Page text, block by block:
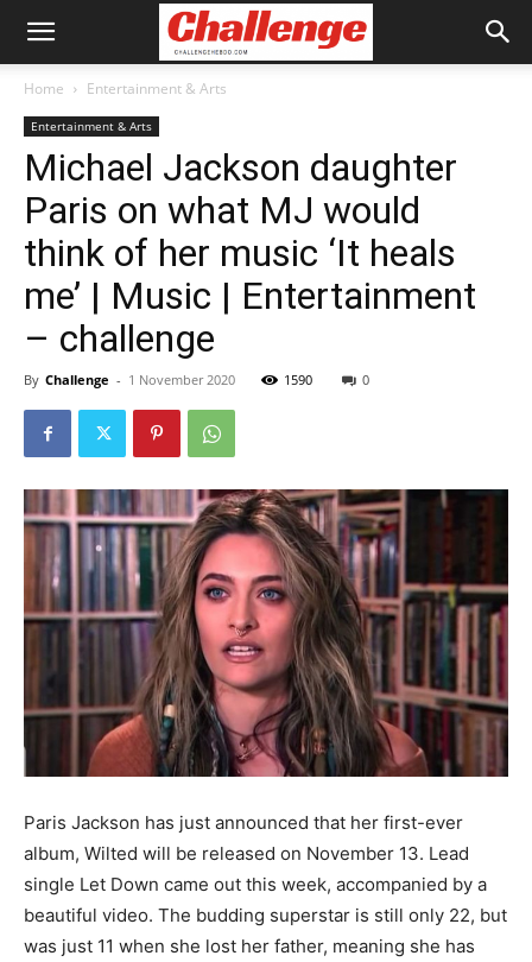
Home Entertainment & Arts
Entertainment & Arts
Michael Jackson daughter
Paris on what MJ would
think of her music ‘It heals
me’ | Music | Entertainment
– challenge
By Challenge - 1 November 2020 1590 0
Paris Jackson has just announced that her first-ever
album, Wilted will be released on November 13. Lead
single Let Down came out this week, accompanied by a
beautiful video. The budding superstar is still only 22, but
was just 11 when she lost her father, meaning she has